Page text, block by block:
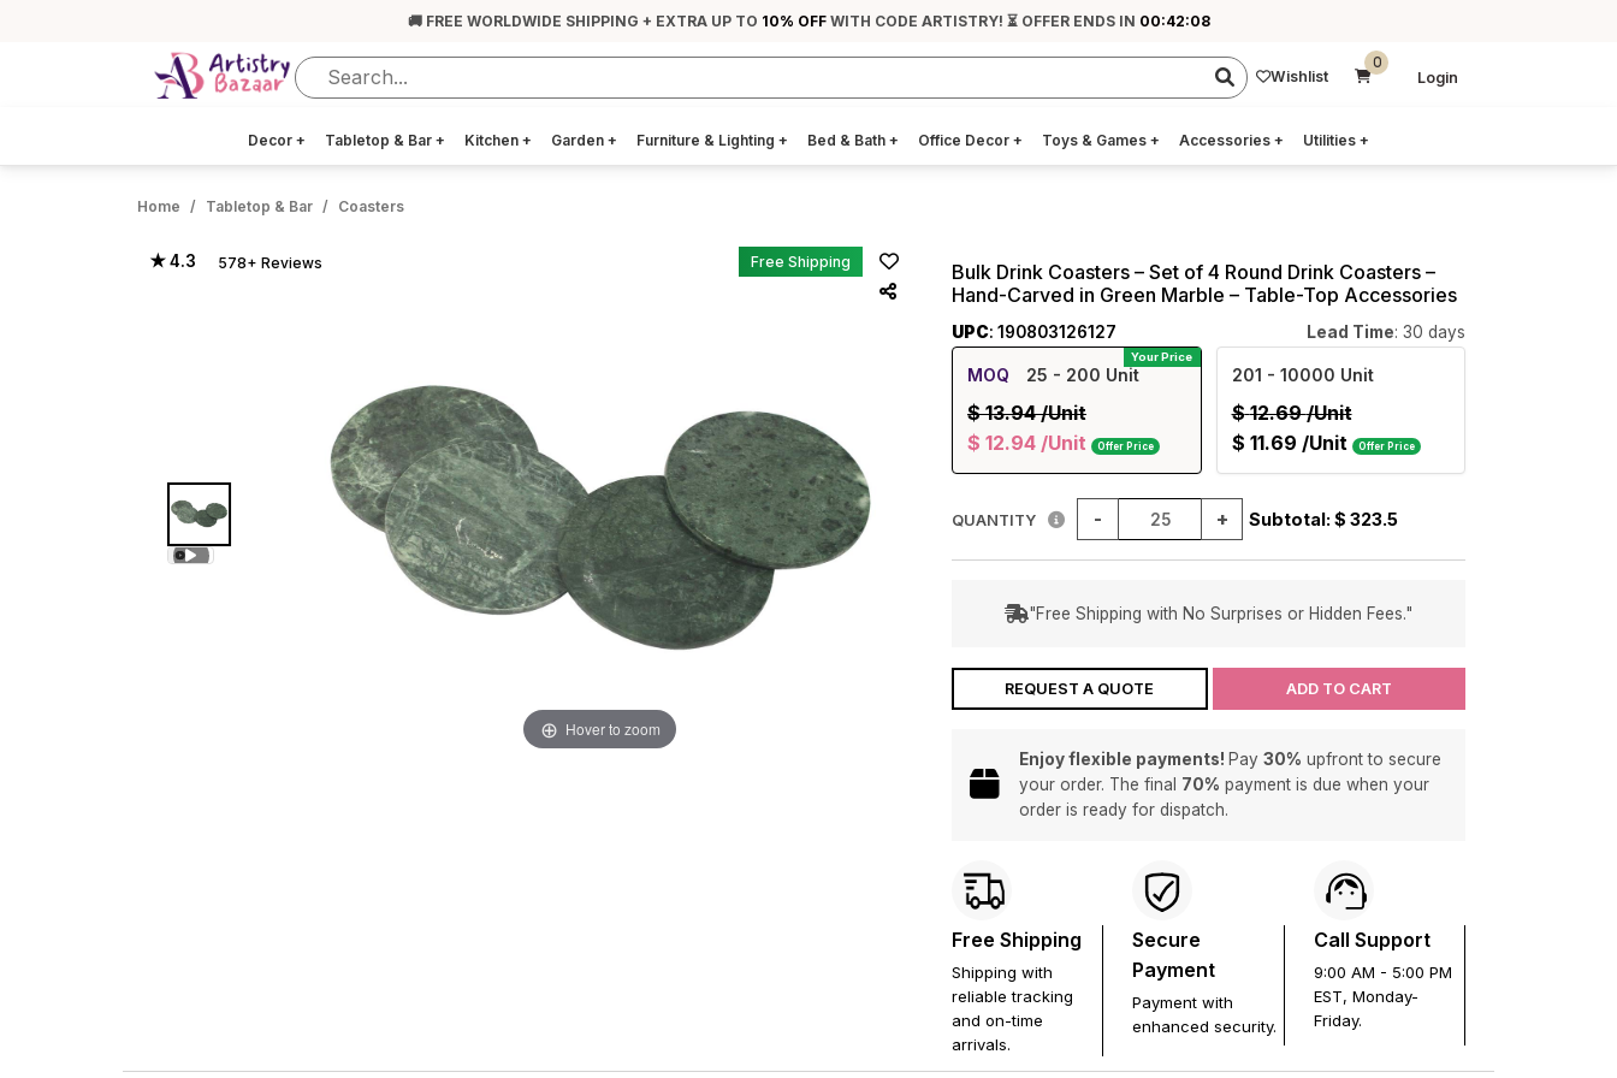
🚚 FREE WORLDWIDE SHIPPING + EXTRA UP TO 10% OFFWITH CODE ARTISTRY! ⏳ OFFER ENDS IN 00:42:08
Wishlist
0
Login
Decor + Tabletop & Bar + Kitchen + Garden + Furniture & Lighting + Bed & Bath + Office Decor + Toys & Games + Accessories + Utilities +
Home Tabletop & Bar Coasters
★ 4.3 578+ Reviews Free Shipping
Hover to zoom
Bulk Drink Coasters – Set of 4 Round Drink Coasters –
Hand-Carved in Green Marble – Table-Top Accessories
UPC: 190803126127 Lead Time: 30 days
Your Price
MOQ 25 - 200 Unit
$ 13.94/Unit
$ 12.94 /Unit Offer Price
201 - 10000 Unit
$ 12.69/Unit
$ 11.69 /Unit Offer Price
QUANTITY - + Subtotal: $ 323.5
"Free Shipping with No Surprises or Hidden Fees."
REQUEST A QUOTE ADD TO CART
Enjoy flexible payments! Pay 30% upfront to secure
your order. The final 70% payment is due when your
order is ready for dispatch.
Free Shipping
Shipping with
reliable tracking
and on-time
arrivals.
Secure
Payment
Payment with
enhanced security.
Call Support
9:00 AM - 5:00 PM
EST, Monday-
Friday.